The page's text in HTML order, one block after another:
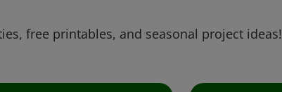
free printables, and seasonal project ideas!